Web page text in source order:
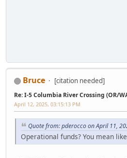
Bruce [citation needed]
Re: I-5 Columbia River Crossing (OR/
April 12, 2025, 03:15:13 PM
Quote from: pderocco on April 11,
Operational funds? You mean